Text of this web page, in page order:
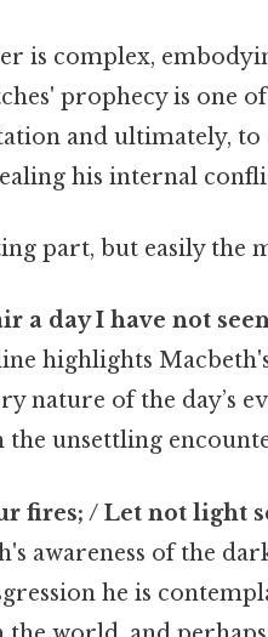
is complex,
prophecy is one
and ultimately,
his internal
part, but easily the
a day I have not
highlights
nature of the day’s
the unsettling
fires; / Let not light
awareness of the
he is